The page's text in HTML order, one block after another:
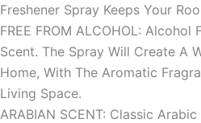
Freshener Spray Keeps Your
FREE FROM ALCOHOL:
Scent. The Spray Will Create A
Home, With The Aromatic
Living Space.
ARABIAN SCENT: Classic